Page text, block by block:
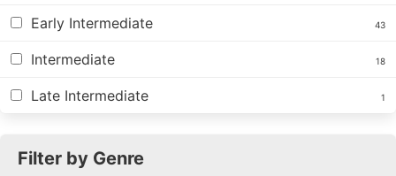
Early Intermediate 43
Intermediate 18
Late Intermediate 1
Filter by Genre